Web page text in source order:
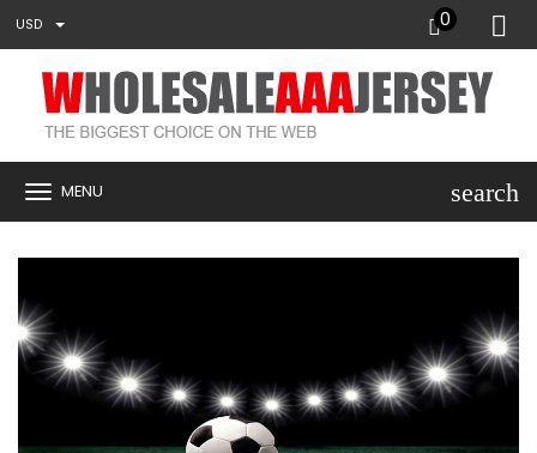
USD 0
MENU search